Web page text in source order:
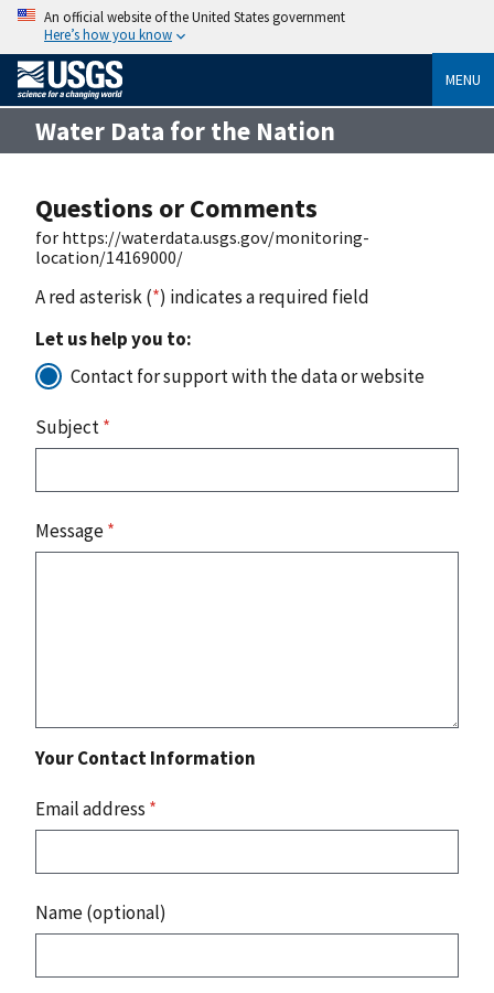
An official website of the United States government
Here’s how you know
MENU
Water Data for the Nation
Questions or Comments
for https://waterdata.usgs.gov/monitoring-
location/14169000/
A red asterisk (*) indicates a required field
Let us help you to:
Contact for support with the data or website
Subject*
Message*
Your Contact Information
Email address *
Name (optional)